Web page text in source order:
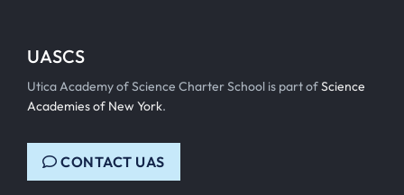
UASCS
Utica Academy of Science Charter School is part ofScience
Academies of New York.
CONTACT UAS